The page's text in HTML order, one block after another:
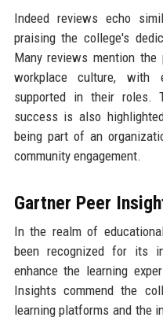
Indeed reviews echo
praising the college's
Many reviews mention
workplace culture, with
supported in their roles.
success is also
being part of an
community engagement.
Gartner Peer
In the realm of
been recognized for its
enhance the learning
Insights commend the
learning platforms and the